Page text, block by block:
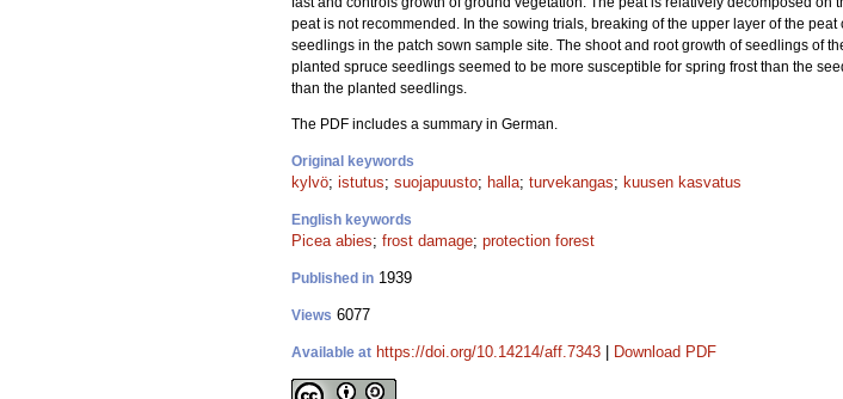
peat is not recommended. In the sowing trials, breaking of the upper layer of the
seedlings in the patch sown sample site. The shoot and root growth of seedlings of
planted spruce seedlings seemed to be more susceptible for spring frost than the
than the planted seedlings.
The PDF includes a summary in German.
Original keywords
kylvö; istutus; suojapuusto; halla; turvekangas; kuusen kasvatus
English keywords
Picea abies; frost damage; protection forest
Published in 1939
Views 6077
Available at https://doi.org/10.14214/aff.7343 Download PDF